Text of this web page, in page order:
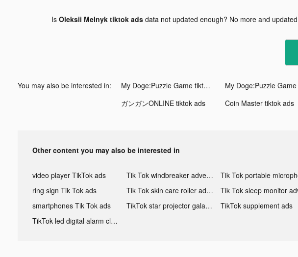
Is Oleksii Melnyk tiktok adsdata not updated enough? No more and updated
You may also be interested in: My Doge:Puzzle Game tiktok ads
ガンガンONLINE tiktok ads
Coin Master tiktok ads
Other content you may also be interested in
video player TikTok ads Tik Tok windbreaker advertising
ring sign Tik Tok ads
Tik Tok skin care roller advertising
smartphones Tik Tok ads
TikTok star projector galaxy night light bluetooth ads
TikTok supplement ads
TikTok led digital alarm clock ads